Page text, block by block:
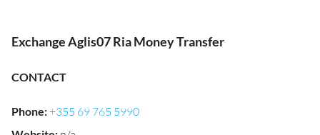
Exchange Aglis07 Ria Money Transfer
CONTACT
Phone:+355 69 765 5990